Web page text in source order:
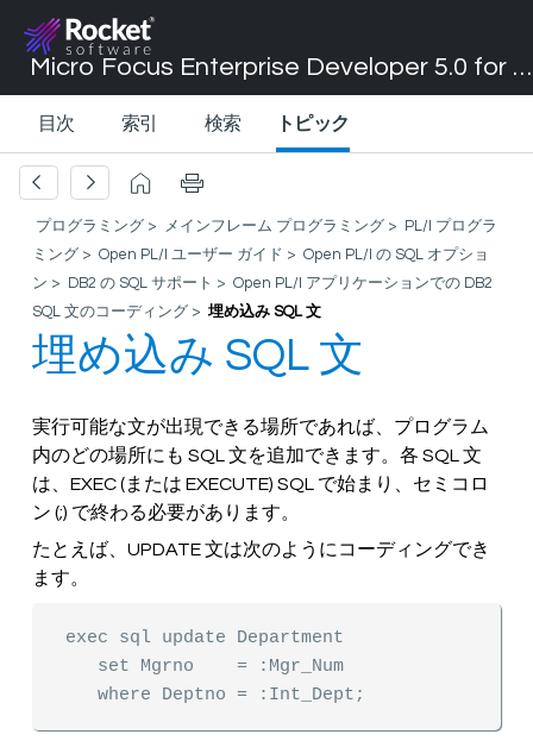
Micro Focus Enterprise Developer 5.0 for Visual Studio 2017